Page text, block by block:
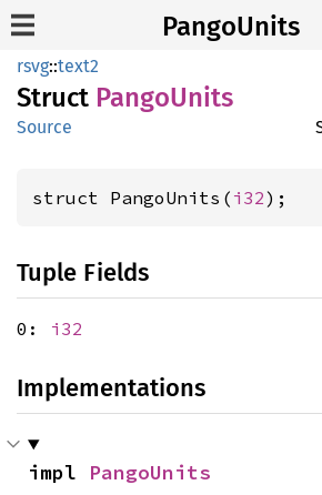
PangoUnits
rsvg::text2
Struct PangoUnits
Source
struct PangoUnits( i32);
Tuple Fields
0: i32
Implementations
impl PangoUnits